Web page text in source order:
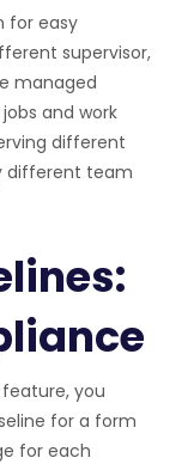
for easy
supervisor,
managed
and work
different
different team
you
for a form
for each